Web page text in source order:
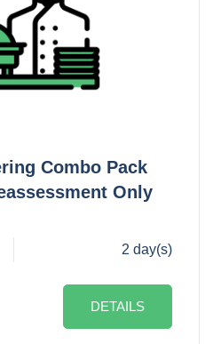
Combo Pack
Only
2 day(s)
DETAILS